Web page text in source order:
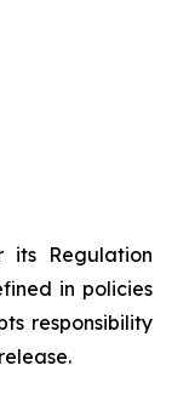
its Regulation
in policies
responsibility